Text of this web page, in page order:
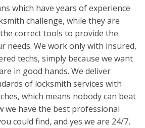
which have years of experience
challenge, while they are
correct tools to provide the
needs. We work only with insured,
techs, simply because we want
in good hands. We deliver
of locksmith services with
which means nobody can beat
we have the best professional
could find, and yes we are 24/7,